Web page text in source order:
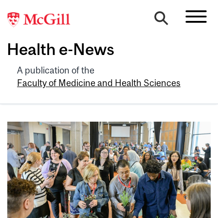
Health e-News
A publication of the
Faculty of Medicine and Health Sciences